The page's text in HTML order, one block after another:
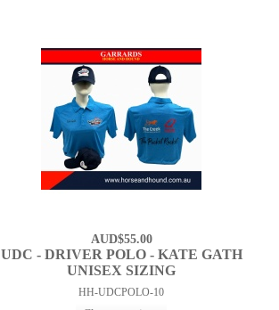
AUD$55.00
UDC - DRIVER POLO - KATE GATH
UNISEX SIZING
HH-UDCPOLO-10